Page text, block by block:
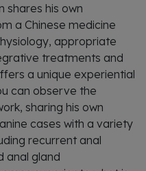
shares his own
a Chinese medicine
appropriate
treatments and
a unique experiential
can observe the
sharing his own
cases with a variety
recurrent anal
anal gland